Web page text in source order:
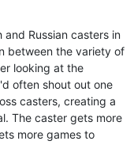
Russian casters in
between the variety of
looking at the
often shout out one
casters, creating a
The caster gets more
more games to